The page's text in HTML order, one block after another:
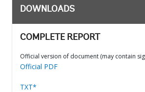
DOWNLOADS
COMPLETE REPORT
Official version of document (may contain
Official PDF
TXT*